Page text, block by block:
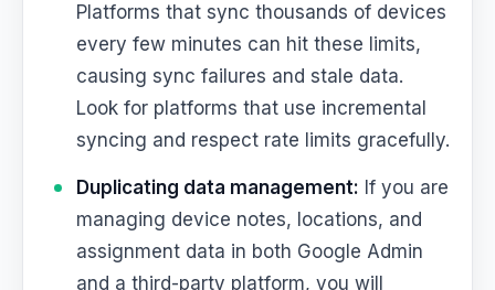
Platforms that sync thousands of devices
every few minutes can hit these limits,
causing sync failures and stale data.
Look for platforms that use incremental
syncing and respect rate limits gracefully.
Duplicating data management: If you are
managing device notes, locations, and
assignment data in both Google Admin
and a third-party platform, you will